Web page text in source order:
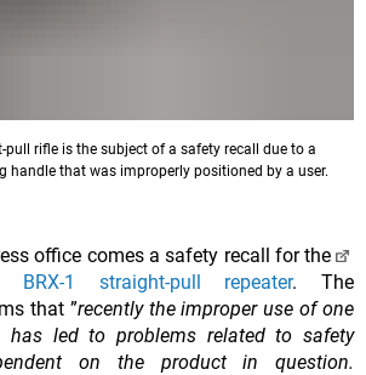
pull rifle is the subject of a safety recall due to a
handle that was improperly positioned by a user.
office comes a safety recall for the
BRX-1 straight-pull repeater. The
that ”recently the improper use of one
has led to problems related to safety
on the product in question.